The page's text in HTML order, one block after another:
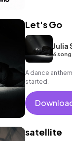
Let's Go
Julia
6
A dance
started.
satellite